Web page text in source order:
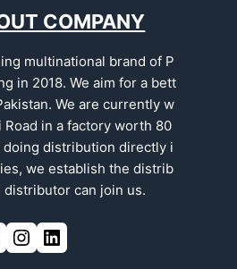
COMPANY
multinational brand of P
in 2018. We aim for a bett
We are currently w
in a factory worth 80
doing distribution directly i
we establish the distrib
can join us.